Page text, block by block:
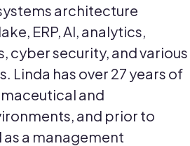
architecture
ERP, AI, analytics,
cyber security, and various
Linda has over 27 years of
and
and prior to
as a management